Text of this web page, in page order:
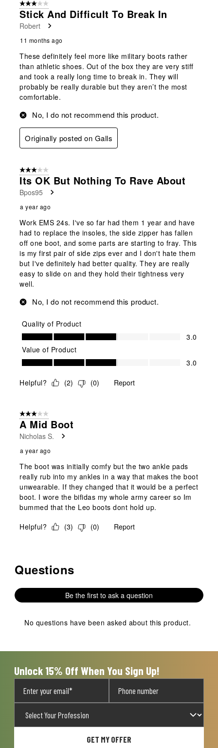
Reviews
3 out of 5 stars.
Stick And Difficult To Break In
Robert
11 months ago
These definitely feel more like military boots rather
than athletic shoes. Out of the box they are very stiff
and took a really long time to break in. They will
probably be really durable but they aren’t the most
comfortable.
No, I do not recommend this product.
Originally posted on Galls
3 out of 5 stars.
Its OK But Nothing To Rave About
Bpos95
a year ago
Work EMS 24s. I've so far had them 1 year and have
had to replace the insoles, the side zipper has fallen
off one boot, and some parts are starting to fray. This
is my first pair of side zips ever and I don't hate them
but I've definitely had better quality. They are really
easy to slide on and they hold their tightness very
well.
No, I do not recommend this product.
Quality of Product
Quality of Product, 3.0 out of 5
3.0
Value of Product
Value of Product, 3.0 out of 5
3.0
Helpful? (2) (0) Report
3 out of 5 stars.
A Mid Boot
Nicholas S.
a year ago
The boot was initially comfy but the two ankle pads
really rub into my ankles in a way that makes the boot
unwearable. If they changed that it would be a perfect
boot. I wore the bifidas my whole army career so Im
bummed that the Leo boots dont hold up.
Helpful?
(3) (0) Report
No questions have been asked about this product.
Questions
Be the first to ask a question
No questions have been asked about this product.
Unlock 15% Off When You Sign Up!
GET MY OFFER